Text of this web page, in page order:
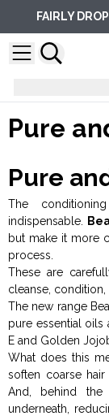
FAIRLY
Pure
Pure
The
indispensable.
but make it more
process.
These are
cleanse,
The new range
pure essential oils
E and Golden
What does this
soften coarse
And, behind
underneath,